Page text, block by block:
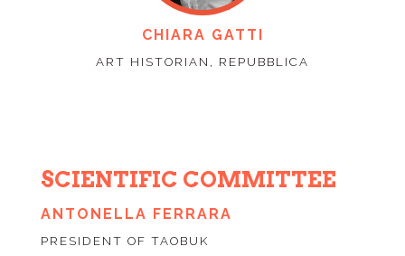
CHIARA GATTI
ART HISTORIAN, REPUBBLICA
SCIENTIFIC COMMITTEE
ANTONELLA FERRARA
PRESIDENT OF TAOBUK